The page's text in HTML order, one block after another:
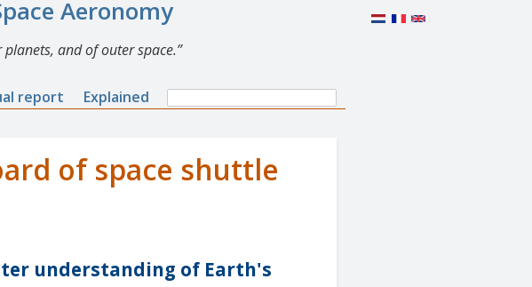
Aeronomy
and of outer space.
report Explained
Search
Search
of space shuttle
understanding of Earth's